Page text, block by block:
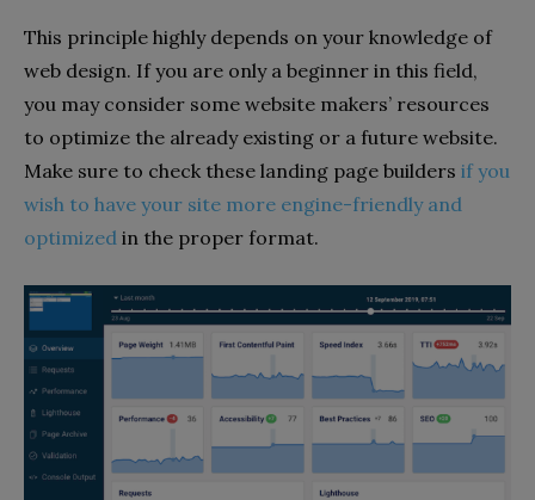
This principle highly depends on your knowledge of
web design. If you are only a beginner in this field,
you may consider some website makers’ resources
to optimize the already existing or a future website.
Make sure to check these landing page builders if you
wish to have your site more engine-friendly and
optimized in the proper format.